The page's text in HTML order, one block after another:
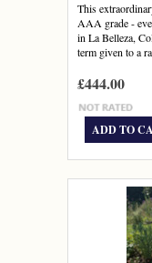
This
AAA grade -
in La Belleza,
term given to a
£444.00
ADD TO